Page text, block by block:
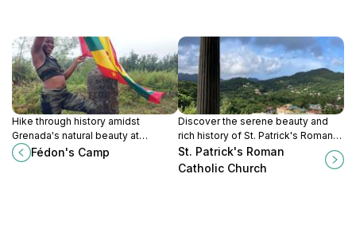
Hike through history amidst
Grenada's natural beauty at
Fédon's Camp, where trails
whisper tales of revolution and
Fédon's Camp
Discover the serene beauty and
rich history of St. Patrick's Roman
Catholic Church in Sauteurs,
Grenada.
St. Patrick's Roman
Catholic Church